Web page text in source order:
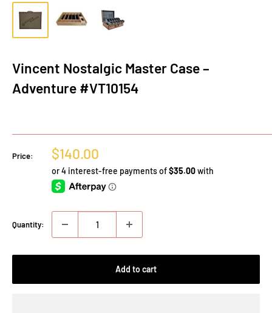
Vincent Nostalgic Master Case –
Adventure #VT10154
Price:
Sale
price
$140.00
Quantity:
Add to cart